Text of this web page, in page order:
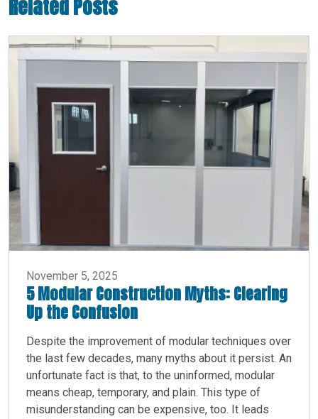
Related Posts
November 5, 2025
5 Modular Construction Myths: Clearing
Up the Confusion
Despite the improvement of modular techniques over
the last few decades, many myths about it persist. An
unfortunate fact is that, to the uninformed, modular
means cheap, temporary, and plain. This type of
misunderstanding can be expensive, too. It leads